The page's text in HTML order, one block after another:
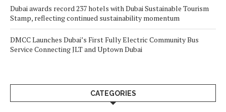
Dubai awards record 237 hotels with Dubai Sustainable Tourism
Stamp, reflecting continued sustainability momentum
DMCC Launches Dubai’s First Fully Electric Community Bus
Service Connecting JLT and Uptown Dubai
CATEGORIES